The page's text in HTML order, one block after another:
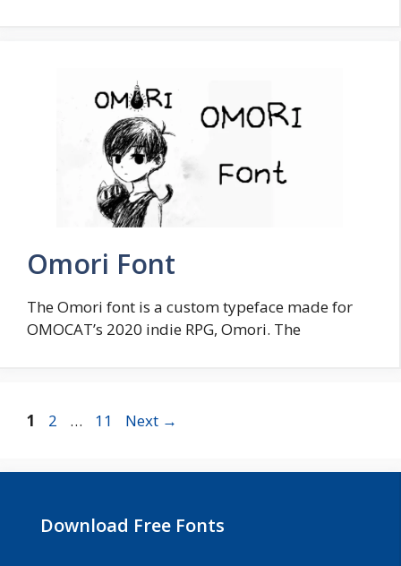
Omori Font
The Omori font is a custom typeface made for
OMOCAT’s 2020 indie RPG, Omori. The
Page
1 Page
2 … Page
11 Next →
Download Free Fonts